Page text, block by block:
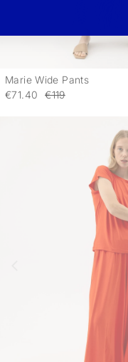
Marie Wide Pants
€71.40
€119